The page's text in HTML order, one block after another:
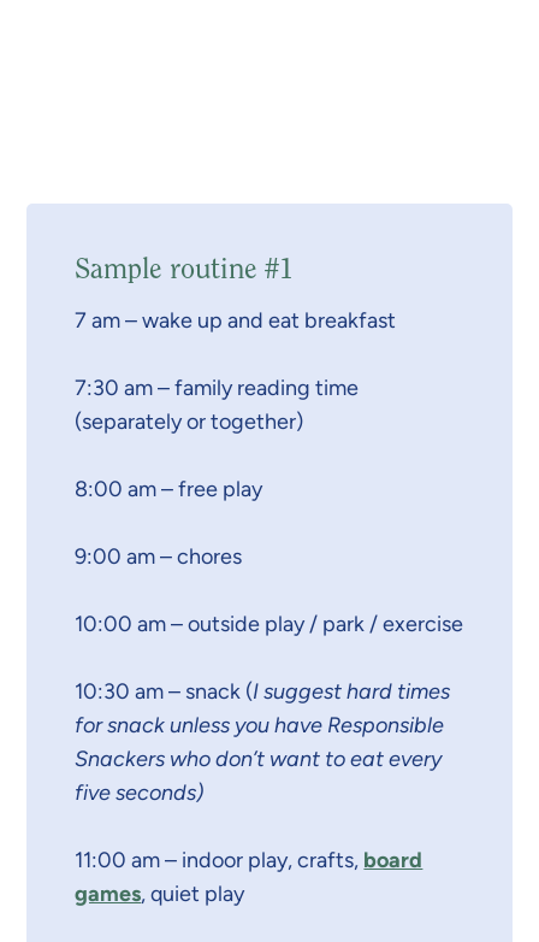
Sample routine #1
7 am – wake up and eat breakfast
7:30 am – family reading time
(separately or together)
8:00 am – free play
9:00 am – chores
10:00 am – outside play / park / exercise
10:30 am – snack (I suggest hard times
for snack unless you have Responsible
Snackers who don’t want to eat every
five seconds)
11:00 am – indoor play, crafts, board
games, quiet play